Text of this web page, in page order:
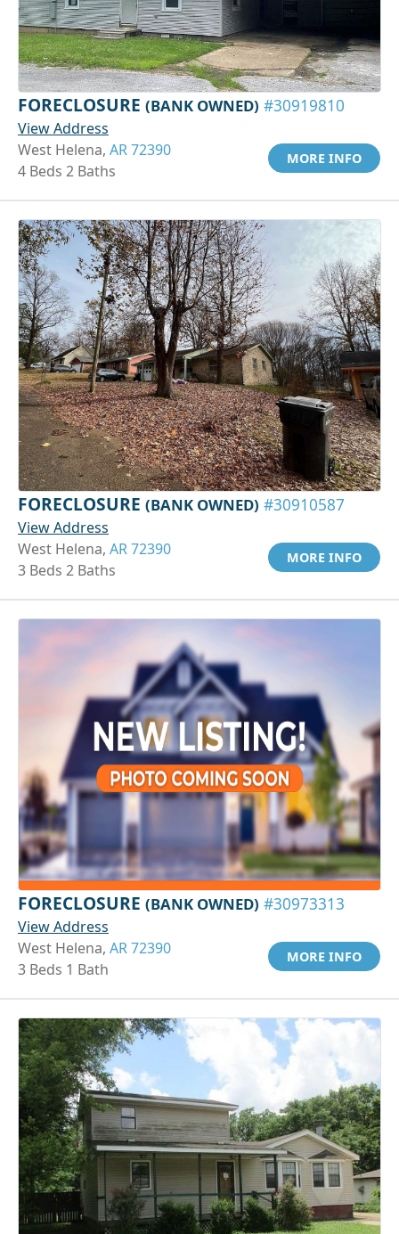
FORECLOSURE (BANK OWNED) #30919810
View Address
West Helena, AR 72390
4 Beds 2 Baths
MORE INFO
FORECLOSURE (BANK OWNED) #30910587
View Address
West Helena, AR 72390
3 Beds 2 Baths
MORE INFO
FORECLOSURE (BANK OWNED) #30973313
View Address
West Helena, AR 72390
3 Beds 1 Bath
MORE INFO